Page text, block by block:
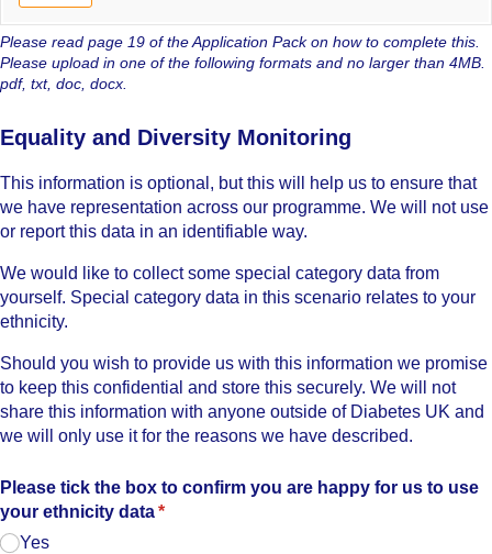
Please read page 19 of the Application Pack on how to complete this.
Please upload in one of the following formats and no larger than 4MB.
pdf, txt, doc, docx.
Equality and Diversity Monitoring
This information is optional, but this will help us to ensure that
we have representation across our programme. We will not use
or report this data in an identifiable way.
We would like to collect some special category data from
yourself. Special category data in this scenario relates to your
ethnicity.
Should you wish to provide us with this information we promise
to keep this confidential and store this securely. We will not
share this information with anyone outside of Diabetes UK and
we will only use it for the reasons we have described.
Please tick the box to confirm you are happy for us to use
your ethnicity data*
(required)
Yes